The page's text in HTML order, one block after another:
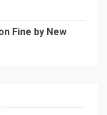
Fine by New